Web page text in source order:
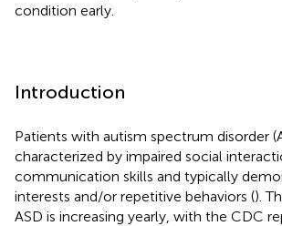
condition early.
Introduction
Patients with autism spectrum disorder
characterized by impaired social
communication skills and typically
interests and/or repetitive behaviors ().
ASD is increasing yearly, with the CDC